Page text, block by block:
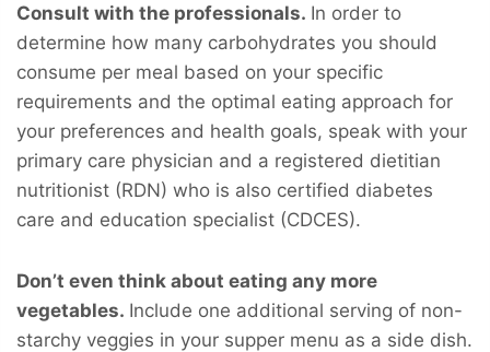
Consult with the professionals. In order to
determine how many carbohydrates you should
consume per meal based on your specific
requirements and the optimal eating approach for
your preferences and health goals, speak with your
primary care physician and a registered dietitian
nutritionist (RDN) who is also certified diabetes
care and education specialist (CDCES).
Don’t even think about eating any more
vegetables. Include one additional serving of non-
starchy veggies in your supper menu as a side dish.